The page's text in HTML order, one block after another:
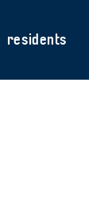
residents